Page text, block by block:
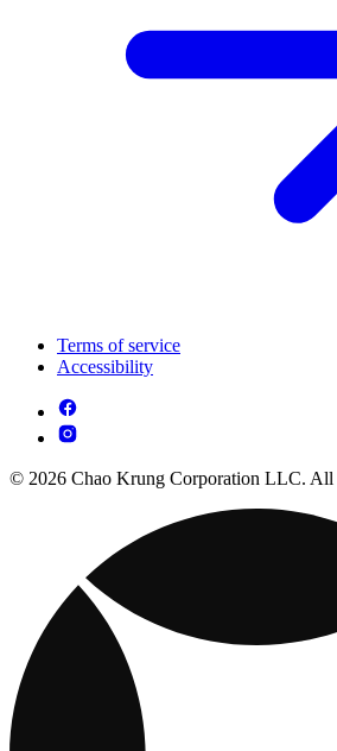
Terms of service
Accessibility
© 2026 Chao Krung Corporation LLC. All